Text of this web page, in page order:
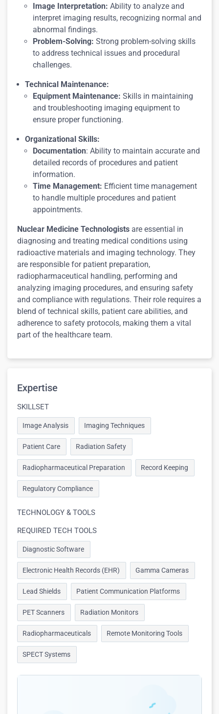
Image Interpretation: Ability to analyze and
interpret imaging results, recognizing normal and
abnormal findings.
Problem-Solving: Strong problem-solving skills
to address technical issues and procedural
challenges.
Technical Maintenance:
Equipment Maintenance: Skills in maintaining
and troubleshooting imaging equipment to
ensure proper functioning.
Organizational Skills:
Documentation: Ability to maintain accurate and
detailed records of procedures and patient
information.
Time Management: Efficient time management
to handle multiple procedures and patient
appointments.
Nuclear Medicine Technologists are essential in
diagnosing and treating medical conditions using
radioactive materials and imaging technology. They
are responsible for patient preparation,
radiopharmaceutical handling, performing and
analyzing imaging procedures, and ensuring safety
and compliance with regulations. Their role requires a
blend of technical skills, patient care abilities, and
adherence to safety protocols, making them a vital
part of the healthcare team.
Expertise
SKILLSET
Image Analysis Imaging Techniques
Patient Care Radiation Safety
Radiopharmaceutical Preparation Record Keeping
Regulatory Compliance
TECHNOLOGY & TOOLS
REQUIRED TECH TOOLS
Diagnostic Software
Electronic Health Records (EHR) Gamma Cameras
Lead Shields Patient Communication Platforms
PET Scanners Radiation Monitors
Radiopharmaceuticals Remote Monitoring Tools
SPECT Systems